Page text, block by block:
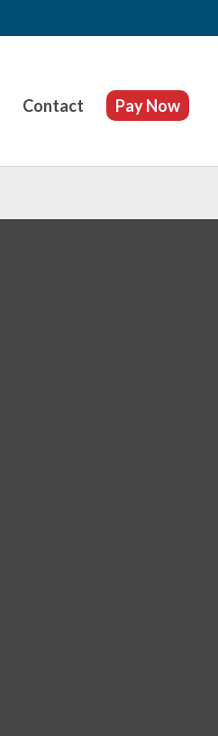
Contact Pay Now